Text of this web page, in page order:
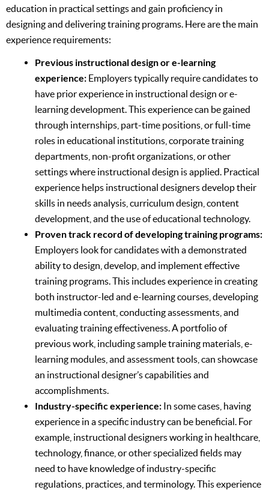
education in practical settings and gain proficiency in
designing and delivering training programs. Here are the main
experience requirements:
Previous instructional design or e-learning
experience: Employers typically require candidates to
have prior experience in instructional design or e-
learning development. This experience can be gained
through internships, part-time positions, or full-time
roles in educational institutions, corporate training
departments, non-profit organizations, or other
settings where instructional design is applied. Practical
experience helps instructional designers develop their
skills in needs analysis, curriculum design, content
development, and the use of educational technology.
Proven track record of developing training programs:
Employers look for candidates with a demonstrated
ability to design, develop, and implement effective
training programs. This includes experience in creating
both instructor-led and e-learning courses, developing
multimedia content, conducting assessments, and
evaluating training effectiveness. A portfolio of
previous work, including sample training materials, e-
learning modules, and assessment tools, can showcase
an instructional designer’s capabilities and
accomplishments.
Industry-specific experience: In some cases, having
experience in a specific industry can be beneficial. For
example, instructional designers working in healthcare,
technology, finance, or other specialized fields may
need to have knowledge of industry-specific
regulations, practices, and terminology. This experience